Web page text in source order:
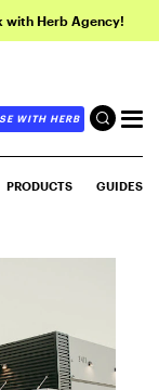
with Herb Agency!
WITH HERB
PRODUCTS GUIDES